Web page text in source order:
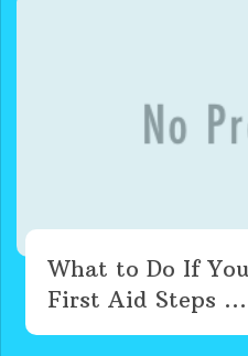
What to Do If
First Aid Steps ...